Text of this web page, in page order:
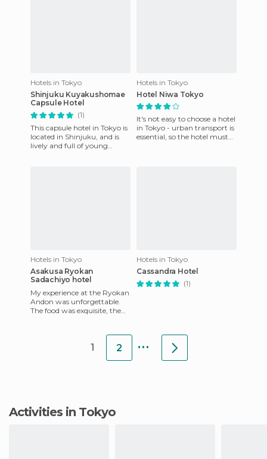
Hotels in Tokyo
Shinjuku Kuyakushomae
Capsule Hotel
(1)
This capsule hotel in Tokyo is
located in Shinjuku, and is
lively and full of young
Hotels in Tokyo
Hotel Niwa Tokyo
It's not easy to choose a hotel
in Tokyo - urban transport is
essential, so the hotel must
Hotels in Tokyo
Asakusa Ryokan
Sadachiyo hotel
My experience at the Ryokan
Andon was unforgettable.
The food was exquisite, the
Hotels in Tokyo
Cassandra Hotel
(1)
1 2 ...
Activities in Tokyo